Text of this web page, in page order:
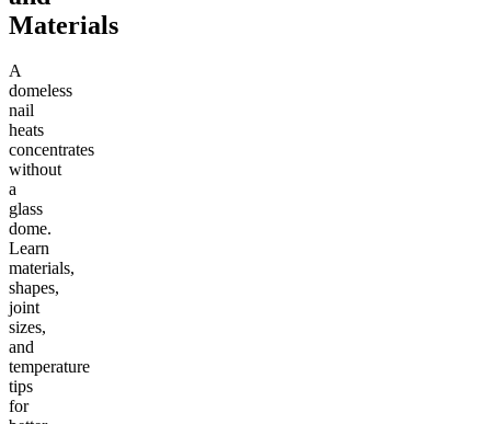
Materials
A
domeless
nail
heats
concentrates
without
a
glass
dome.
Learn
materials,
shapes,
joint
sizes,
and
temperature
tips
for